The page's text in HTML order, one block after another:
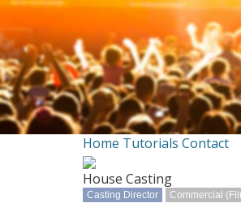
Home Tutorials Contact
House Casting
Casting Director Commercial